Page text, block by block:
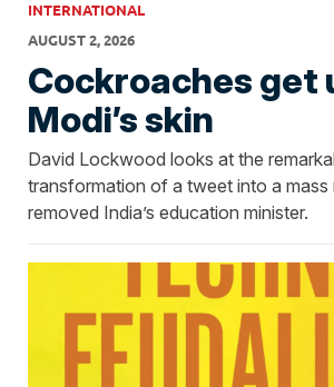
INTERNATIONAL
AUGUST 2, 2026
Cockroaches get
Modi’s skin
David Lockwood looks at the
transformation of a tweet into a
removed India’s education minister.